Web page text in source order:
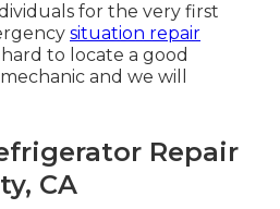
for the very first
situation repair
to locate a good
and we will
Repair
CA